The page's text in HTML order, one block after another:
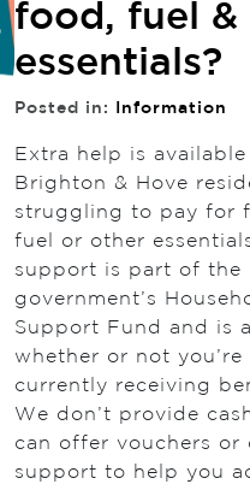
food, fuel &
essentials?
Posted in: Information
Extra help is
Brighton & Hove
struggling to pay for
fuel or other
support is part of the
government’s
Support Fund and is
whether or not you’re
currently receiving
We don’t provide
can offer vouchers or
support to help you